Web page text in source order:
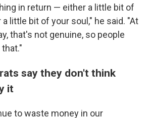
in return — either a little bit of
little bit of your soul," he said. "At
that's not genuine, so people
say they don't think
it
to waste money in our